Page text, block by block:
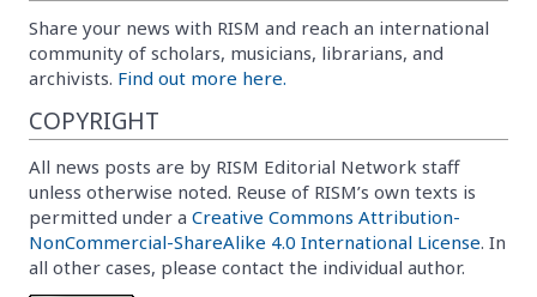
Share your news with RISM and reach an international
community of scholars, musicians, librarians, and
archivists. Find out more here.
COPYRIGHT
All news posts are by RISM Editorial Network staff
unless otherwise noted. Reuse of RISM’s own texts is
permitted under a Creative Commons Attribution-
NonCommercial-ShareAlike 4.0 International License. In
all other cases, please contact the individual author.